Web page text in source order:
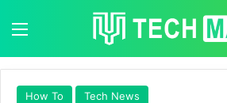
How To Tech News